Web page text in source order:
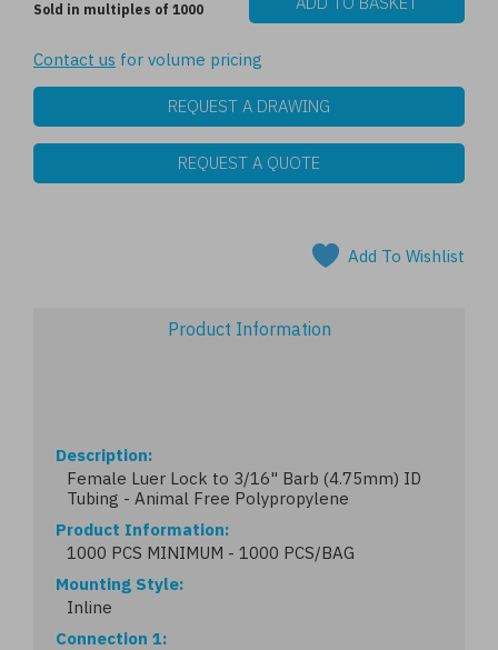
Sold in multiples of 1000
Contact us for volume pricing
REQUEST A DRAWING
REQUEST A QUOTE
Add To Wishlist
Product Information
Description
Female Luer Lock to 3/16" Barb (4.75mm) ID
Tubing - Animal Free Polypropylene
Product Information
1000 PCS MINIMUM - 1000 PCS/BAG
Mounting Style
Inline
Connection 1